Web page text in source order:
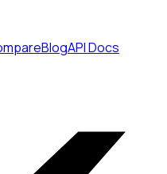
BlogAPI Docs